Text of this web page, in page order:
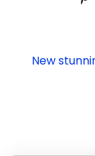
New